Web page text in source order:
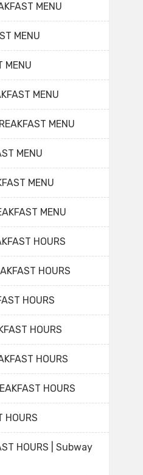
MENU
MENU
MENU
MENU
MENU
MENU
MENU
MENU
HOURS
HOURS
HOURS
HOURS
HOURS
HOURS
HOURS
HOURS | Subway